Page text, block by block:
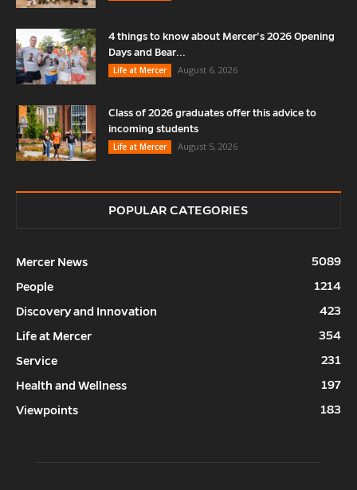
4 things to know about Mercer’s 2026 Opening
Days and Bear...
Life at Mercer
August 6, 2026
Class of 2026 graduates offer this advice to
incoming students
Life at Mercer
August 5, 2026
POPULAR CATEGORIES
Mercer News
5089
People
1214
Discovery and Innovation
423
Life at Mercer
354
Service
231
Health and Wellness
197
Viewpoints
183